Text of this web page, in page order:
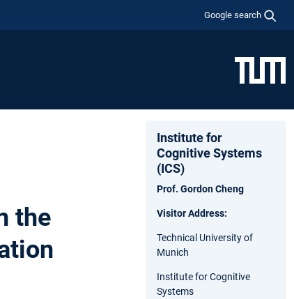
Google search
the
Institute for
Cognitive Systems
(ICS)
Prof. Gordon Cheng
Visitor Address:
Technical University of
Munich
Institute for Cognitive
Systems